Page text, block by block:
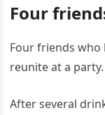
Four
Four friends who
reunite at a party.
After several